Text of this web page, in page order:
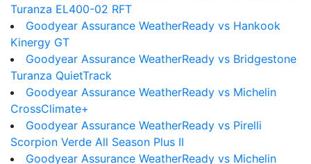
Turanza EL400-02 RFT
Goodyear Assurance WeatherReady vs Hankook
Kinergy GT
Goodyear Assurance WeatherReady vs Bridgestone
Turanza QuietTrack
Goodyear Assurance WeatherReady vs Michelin
CrossClimate+
Goodyear Assurance WeatherReady vs Pirelli
Scorpion Verde All Season Plus II
Goodyear Assurance WeatherReady vs Michelin